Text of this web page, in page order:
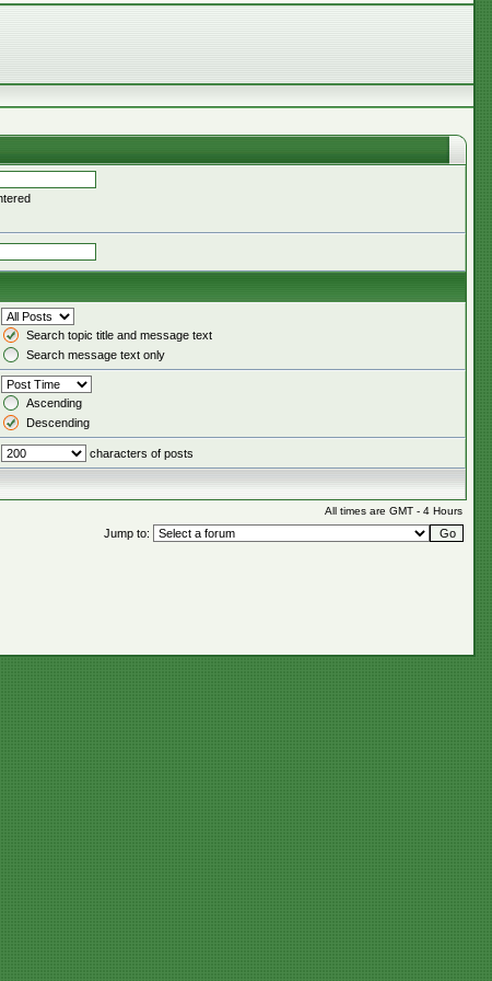
Search topic title and message text
Search message text only
Ascending
Descending
characters of posts
All times are GMT - 4 Hours
Jump to: